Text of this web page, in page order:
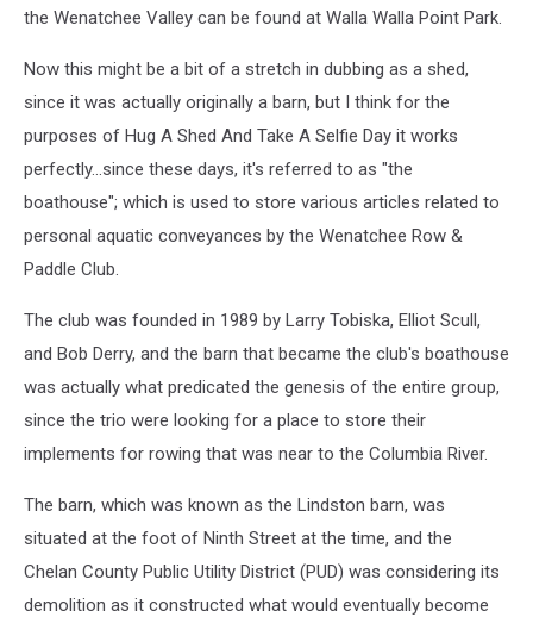
the Wenatchee Valley can be found at Walla Walla Point Park.
Now this might be a bit of a stretch in dubbing as a shed,
since it was actually originally a barn, but I think for the
purposes of Hug A Shed And Take A Selfie Day it works
perfectly...since these days, it's referred to as "the
boathouse"; which is used to store various articles related to
personal aquatic conveyances by the Wenatchee Row &
Paddle Club.
The club was founded in 1989 by Larry Tobiska, Elliot Scull,
and Bob Derry, and the barn that became the club's boathouse
was actually what predicated the genesis of the entire group,
since the trio were looking for a place to store their
implements for rowing that was near to the Columbia River.
The barn, which was known as the Lindston barn, was
situated at the foot of Ninth Street at the time, and the
Chelan County Public Utility District (PUD) was considering its
demolition as it constructed what would eventually become